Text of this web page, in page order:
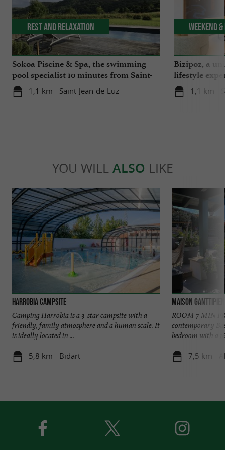
Sokoa Piscine & Spa, the swimming
pool specialist 10 minutes from Saint-
Jean-de-Luz
1,1 km - Saint-Jean-de-Luz
Rest and relaxation
Bizipoz, a
lifestyle
Basque coast
1,1 km -
Weekend
YOU WILL ALSO LIKE
Harrobia campsite
Camping Harrobia is a 3-star campsite with a
friendly, family atmosphere and a human scale. It
is ideally located in ...
5,8 km - Bidart
Maison
ROOM 7 MIN
contemporary
bedroom with a
7,5 km -